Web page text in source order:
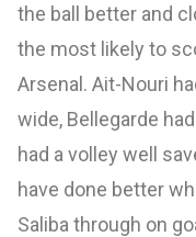
the ball better and
the most likely to
Arsenal. Ait-Nouri
wide, Bellegarde
had a volley well
have done better
Saliba through on